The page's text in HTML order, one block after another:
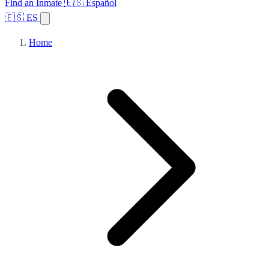
Find an Inmate 🇪🇸 Español
🇪🇸 ES
Home